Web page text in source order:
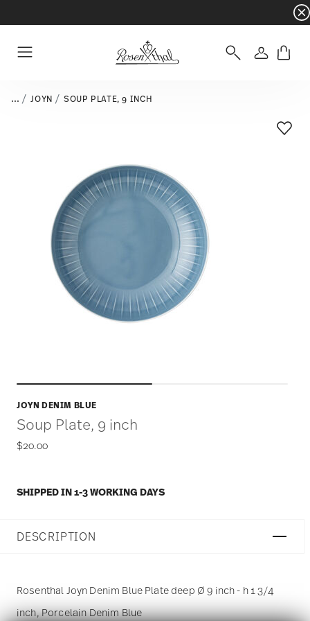
- Free
Login
... JOYN SOUP PLATE, 9 INCH
JOYN DENIM BLUE
Soup Plate, 9 inch
$20.00
SHIPPED IN 1-3 WORKING DAYS
Add
DESCRIPTION
Rosenthal Joyn Denim Blue Plate deep Ø 9 inch - h 1 3/4
inch, Porcelain Denim Blue